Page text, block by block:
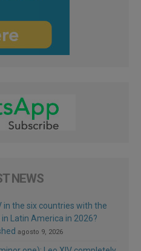
NEWS
in the six countries with the
Latin America in 2026?
agosto 9, 2026